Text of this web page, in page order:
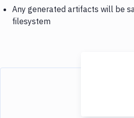
Any generated artifacts will be
filesystem